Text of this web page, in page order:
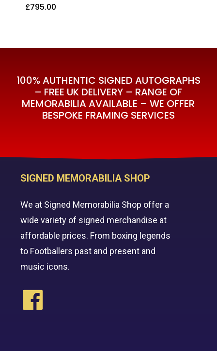
£795.00
£ 795.00
100% AUTHENTIC SIGNED AUTOGRAPHS
– FREE UK DELIVERY – RANGE OF
MEMORABILIA AVAILABLE – WE OFFER
BESPOKE FRAMING SERVICES
SIGNED MEMORABILIA SHOP
We at Signed Memorabilia Shop offer a
wide variety of signed merchandise at
affordable prices. From boxing legends
to Footballers past and present and
music icons.